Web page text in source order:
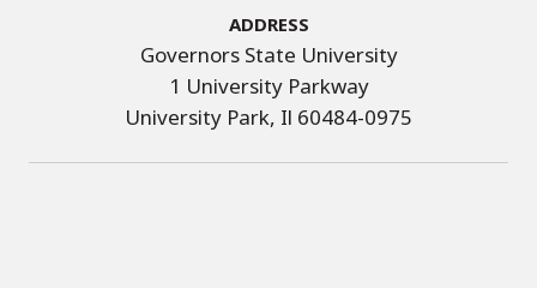
Address
Governors State University
1 University Parkway
University Park, Il 60484-0975